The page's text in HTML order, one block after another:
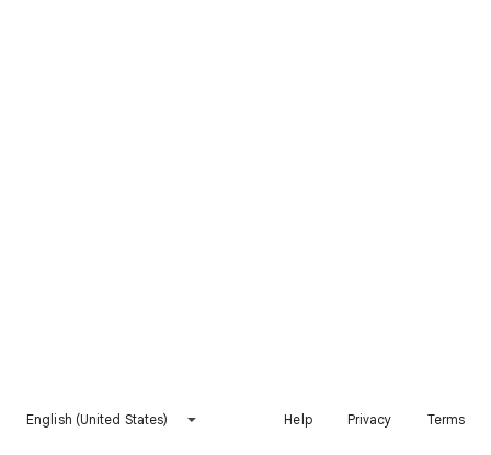
English (United States) Help Privacy Terms